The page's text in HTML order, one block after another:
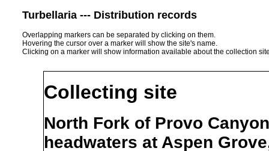
Turbellaria --- Distribution records
Overlapping markers can be separated by clicking on them.
Hovering the cursor over a marker will show the site's name.
Clicking on a marker will show information available about the collection
Collecting site
North Fork of Provo
headwaters at Aspen